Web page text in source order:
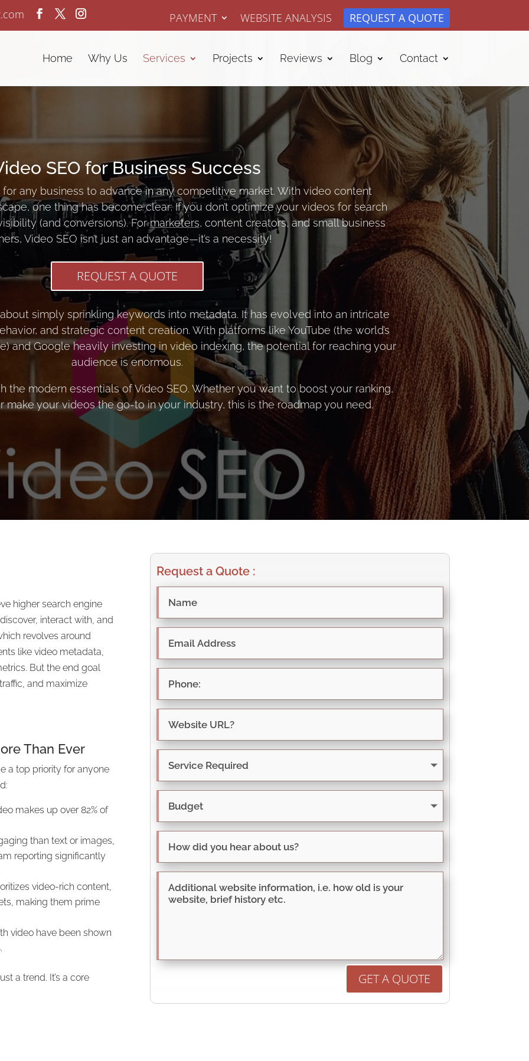
PAYMENT WEBSITE ANALYSIS REQUEST A QUOTE
Home Why Us Services Projects Reviews Blog Contact
SEO for Business Success
for any business to advance in any competitive market. With video content
one thing has become clear: If you don’t optimize your videos for search
(and conversions). Formarketers, content creators, and small business
Video SEO isn’t just an advantage—it’s a necessity!
REQUEST A QUOTE
simply sprinkling keywords into metadata. It has evolved into an intricate
and strategic content creation. With platforms like YouTube (the world’s
and Google heavily investing in video indexing, the potential for reaching your
audience is enormous.
the modern essentials of Video SEO. Whether you want to boost your ranking,
make your videos the go-to in your industry, this is the roadmap you need.
higher search engine
interact with, and
revolves around
like video metadata,
But the end goal
and maximize
Than Ever
a top priority for anyone
makes up over 82% of
than text or images,
reporting significantly
video-rich content,
making them prime
video have been shown
a trend. It’s a core
Request a Quote :
GET A QUOTE